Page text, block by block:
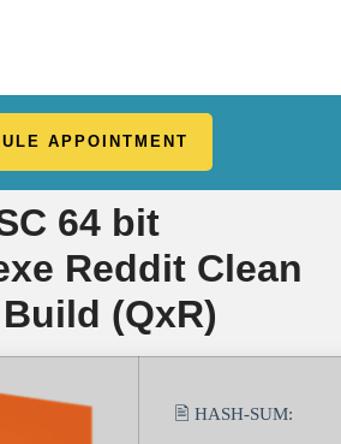
APPOINTMENT
64 bit
Reddit Clean
(QxR)
🖹 HASH-SUM: